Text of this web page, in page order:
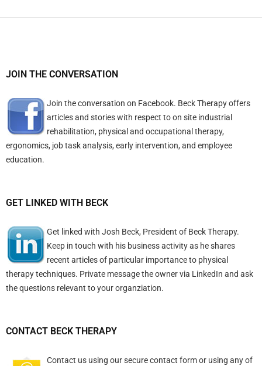
JOIN THE CONVERSATION
Join the conversation on Facebook. Beck Therapy offers
articles and stories with respect to on site industrial
rehabilitation, physical and occupational therapy,
ergonomics, job task analysis, early intervention, and employee
education.
GET LINKED WITH BECK
Get linked with Josh Beck, President of Beck Therapy.
Keep in touch with his business activity as he shares
recent articles of particular importance to physical
therapy techniques. Private message the owner via LinkedIn and ask
the questions relevant to your organziation.
CONTACT BECK THERAPY
Contact us using our secure contact formor using any of